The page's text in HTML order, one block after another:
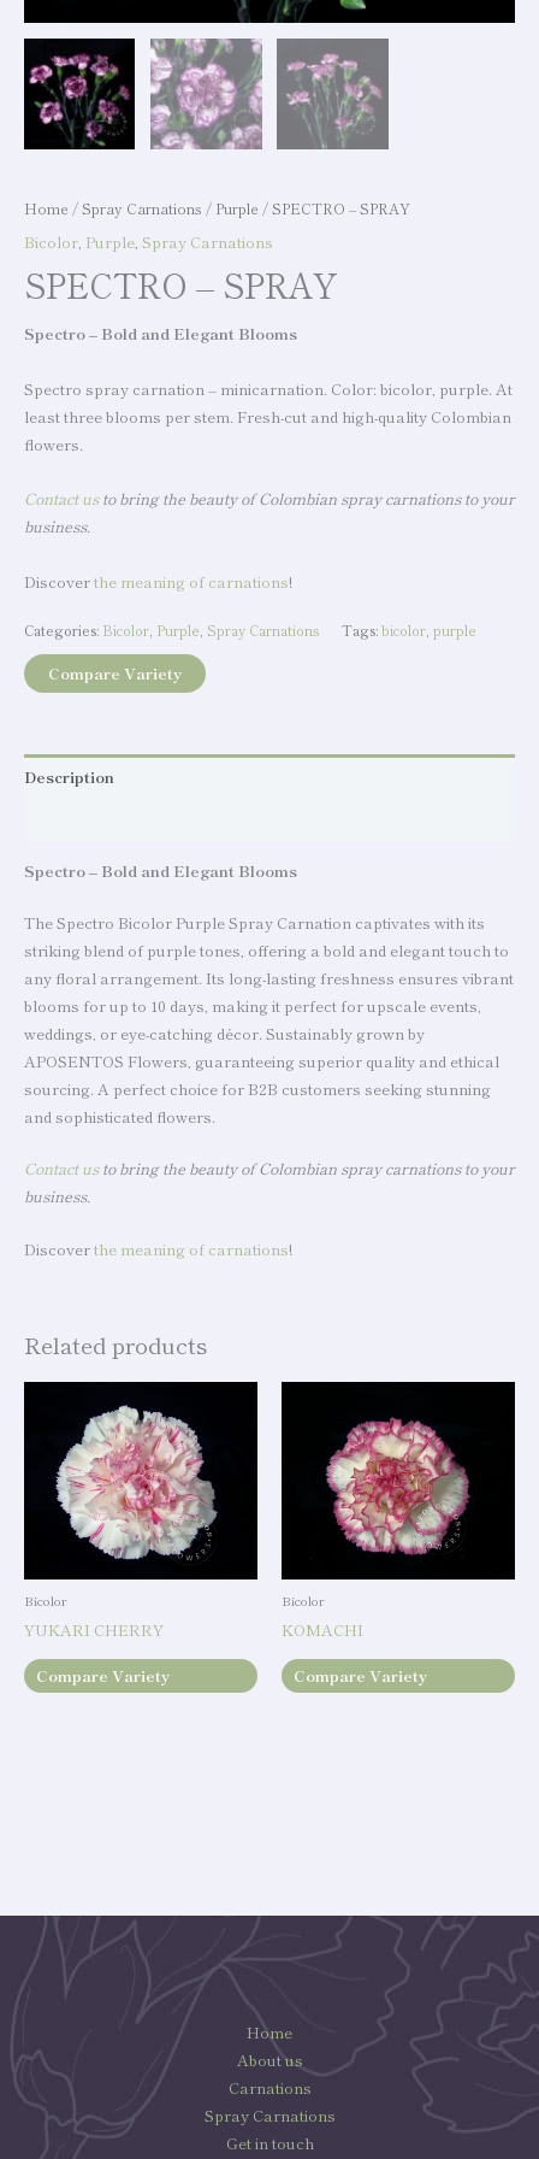
Home /Spray Carnations / Purple / SPECTRO – SPRAY
Bicolor, Purple, Spray Carnations
SPECTRO – SPRAY
Spectro – Bold and Elegant Blooms
Spectro spray carnation – minicarnation. Color: bicolor, purple. At
least three blooms per stem. Fresh-cut and high-quality Colombian
flowers.
Contact usto bring the beauty of Colombian spray carnations to your
business.
Discoverthe meaning of carnations!
Categories: Bicolor Purple Spray Carnations Tags:bicolor purple
Compare Variety
Description
Spectro – Bold and Elegant Blooms
The Spectro Bicolor Purple Spray Carnation captivates with its
striking blend of purple tones, offering a bold and elegant touch to
any floral arrangement. Its long-lasting freshness ensures vibrant
blooms for up to 10 days, making it perfect for upscale events,
weddings, or eye-catching décor. Sustainably grown by
APOSENTOS Flowers, guaranteeing superior quality and ethical
sourcing. A perfect choice for B2B customers seeking stunning
and sophisticated flowers.
Contact usto bring the beauty of Colombian spray carnations to your
business.
Discoverthe meaning of carnations!
Related products
Bicolor
YUKARI CHERRY
Compare Variety
Bicolor
KOMACHI
Compare Variety
Home
About us
Carnations
Spray Carnations
Get in touch